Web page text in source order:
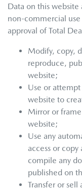
Data on this website
non-commercial
approval of Total
Modify, copy,
reproduce,
website;
Use or
website to
Mirror or
website;
Use any
access or
compile any
published on
Transfer or